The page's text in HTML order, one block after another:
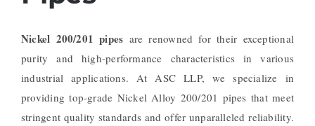
Contact
Nickel 200/201 pipes are renowned for their exceptional
purity and high-performance characteristics in various
industrial applications. At ASC LLP, we specialize in
providing top-grade Nickel Alloy 200/201 pipes that meet
stringent quality standards and offer unparalleled reliability.